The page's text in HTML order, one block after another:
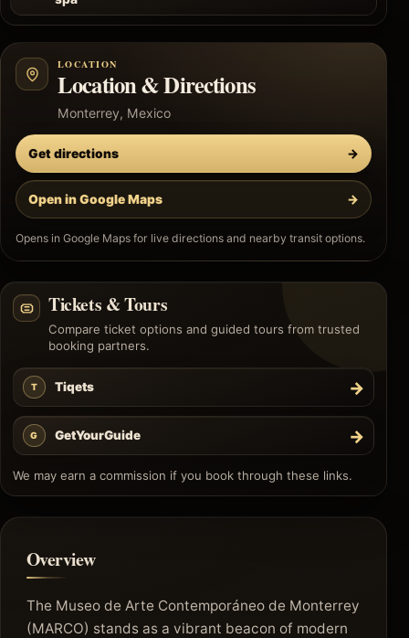
LOCATION
Location & Directions
Monterrey, Mexico
Get directions →
Open in Google Maps →
Opens in Google Maps for live directions and nearby transit options.
Tickets & Tours
Compare ticket options and guided tours from trusted
booking partners.
T Tiqets →
G GetYourGuide →
We may earn a commission if you book through these links.
Overview
The Museo de Arte Contemporáneo de Monterrey
(MARCO) stands as a vibrant beacon of modern